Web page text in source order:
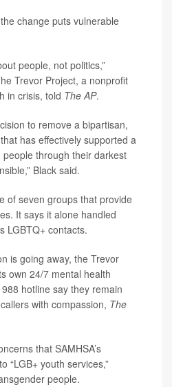
change puts vulnerable
people, not politics,”
Trevor Project, a nonprofit
in crisis, told The AP.
to remove a bipartisan,
has effectively supported a
through their darkest
Black said.
of seven groups that provide
It says it alone handled
LGBTQ+ contacts.
is going away, the Trevor
own 24/7 mental health
hotline say they remain
with compassion, The
that SAMHSA’s
“LGB+ youth services,”
people.